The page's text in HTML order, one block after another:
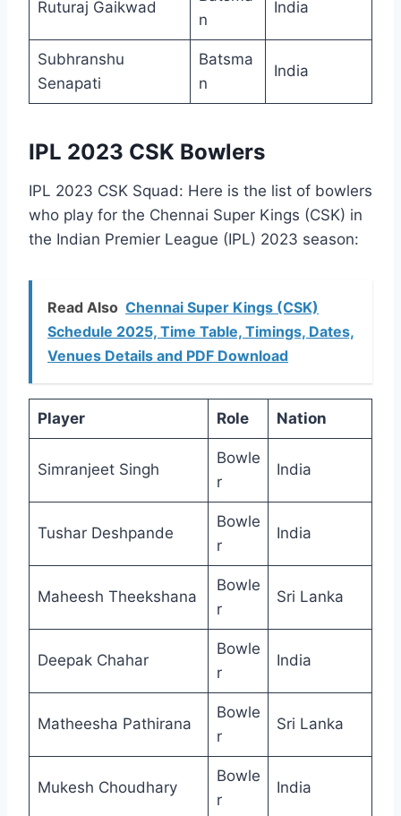
Ruturaj Gaikwad
n
India
Subhranshu
Senapati
Batsma
n
India
IPL 2023 CSK Bowlers
IPL 2023 CSK Squad: Here is the list of bowlers
who play for the Chennai Super Kings (CSK) in
the Indian Premier League (IPL) 2023 season:
Read Also Chennai Super Kings (CSK)
Schedule 2025, Time Table, Timings, Dates,
Venues Details and PDF Download
Player Role Nation
Simranjeet Singh
Bowle
r
India
Tushar Deshpande
Bowle
r
India
Maheesh Theekshana
Bowle
r
Sri Lanka
Deepak Chahar
Bowle
r
India
Matheesha Pathirana
Bowle
r
Sri Lanka
Mukesh Choudhary
Bowle
r
India